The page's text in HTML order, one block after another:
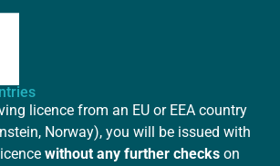
licence from an EU or EEA country
Norway), you will be issued with
without any further checks on